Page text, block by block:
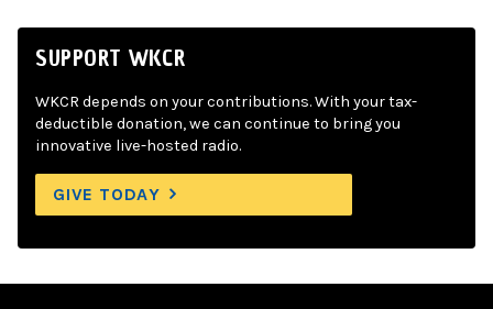
SUPPORT WKCR
WKCR depends on your contributions. With your tax-
deductible donation, we can continue to bring you
innovative live-hosted radio.
GIVE TODAY